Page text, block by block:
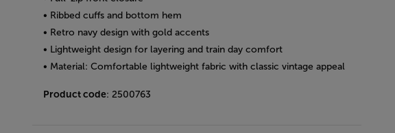
• Ribbed cuffs and bottom hem
• Retro navy design with gold accents
• Lightweight design for layering and train day comfort
• Material: Comfortable lightweight fabric with classic vintage appeal
Product code: 2500763